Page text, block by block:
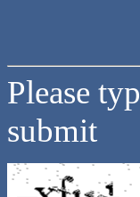
Please
submit